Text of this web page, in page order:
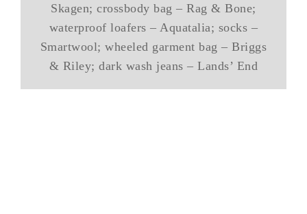
Skagen; crossbody bag – Rag & Bone;
waterproof loafers – Aquatalia; socks –
Smartwool; wheeled garment bag – Briggs
& Riley; dark wash jeans – Lands’ End